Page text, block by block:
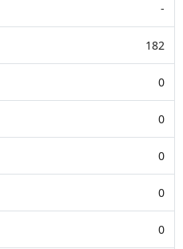
-
182
0
0
0
0
0